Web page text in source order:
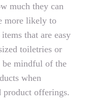
much they can
more likely to
that are easy
toiletries or
be mindful of the
when
product offerings.